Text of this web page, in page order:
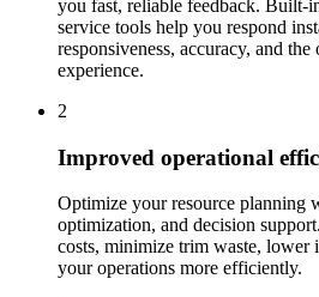
you fast, reliable feedback. Built-
service tools help you respond
responsiveness, accuracy, and
experience.
2
Improved operational
Optimize your resource planning
optimization, and decision
costs, minimize trim waste, lower
your operations more efficiently.